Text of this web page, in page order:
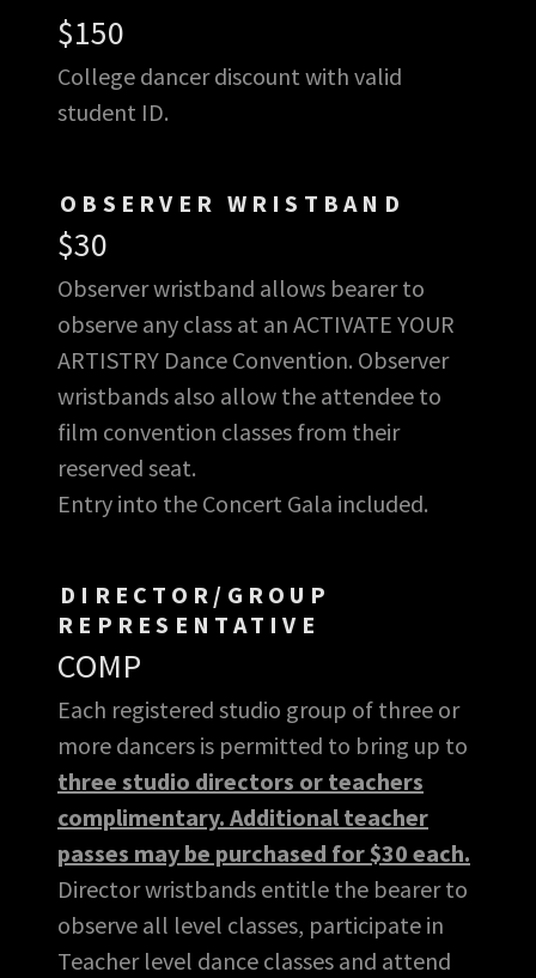
$150
College dancer discount with valid
student ID.
OBSERVER WRISTBAND
$30
Observer wristband allows bearer to
observe any class at an ACTIVATE YOUR
ARTISTRY Dance Convention. Observer
wristbands also allow the attendee to
film convention classes from their
reserved seat.
Entry into the Concert Gala included.
DIRECTOR/GROUP
REPRESENTATIVE
COMP
Each registered studio group of three or
more dancers is permitted to bring up to
three studio directors or teachers
complimentary. Additional teacher
passes may be purchased for $30 each.
Director wristbands entitle the bearer to
observe all level classes, participate in
Teacher level dance classes and attend